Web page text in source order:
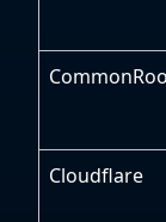
Cloudflare